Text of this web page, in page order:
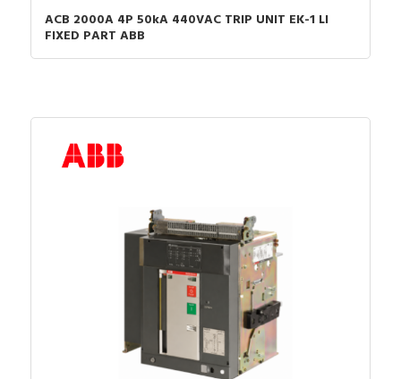
ACB 2000A 4P 50kA 440VAC TRIP UNIT EK-1 LI
FIXED PART ABB